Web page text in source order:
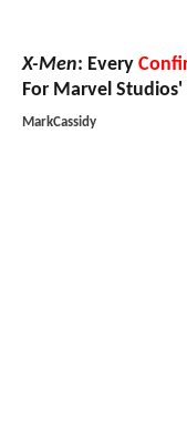
X-Men: Every
For Marvel
MarkCassidy